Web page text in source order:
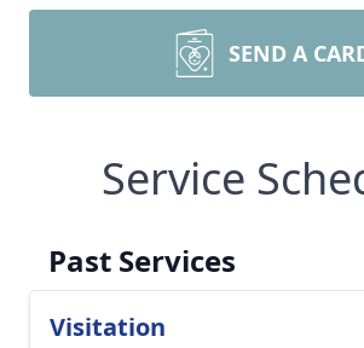
SEND A
Service
Past Services
Visitation